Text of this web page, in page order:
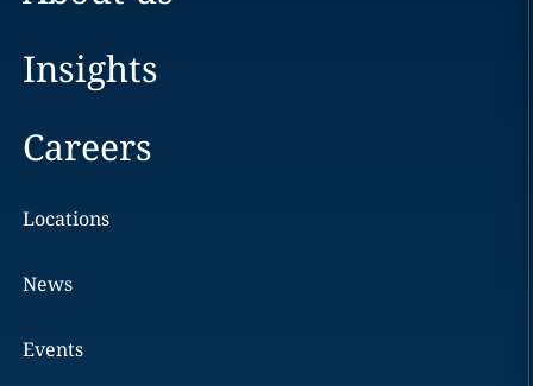
Insights
Careers
Locations
News
Events